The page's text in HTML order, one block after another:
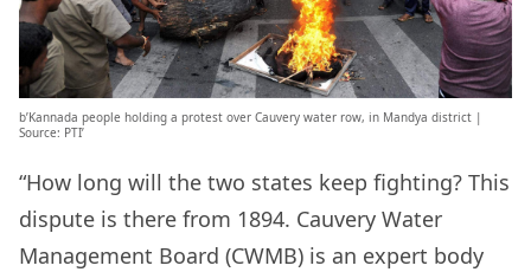
b’Kannada people holding a protest over Cauvery water row, in Mandya district |
Source: PTI’
“How long will the two states keep fighting? This
dispute is there from 1894. Cauvery Water
Management Board (CWMB) is an expert body